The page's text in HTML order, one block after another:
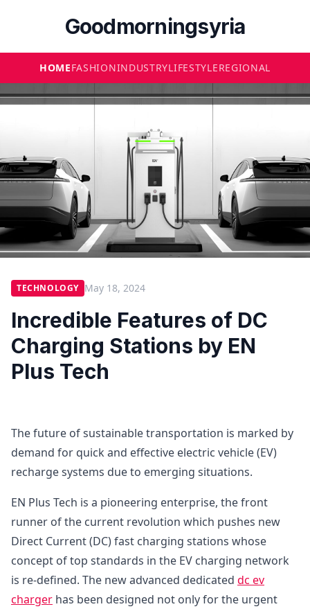
Goodmorningsyria
HOMEFASHIONINDUSTRYLIFESTYLEREGIONAL
TECHNOLOGY May 18, 2024
Incredible Features of DC
Charging Stations by EN
Plus Tech
The future of sustainable transportation is marked by
demand for quick and effective electric vehicle (EV)
recharge systems due to emerging situations.
EN Plus Tech is a pioneering enterprise, the front
runner of the current revolution which pushes new
Direct Current (DC) fast charging stations whose
concept of top standards in the EV charging network
is re-defined. The new advanced dedicated dc ev
charger has been designed not only for the urgent